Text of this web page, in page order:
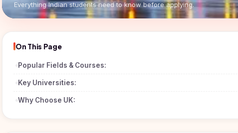
Everything Indian students need to know before applying.
On This Page
Popular Fields & Courses:
Key Universities:
Why Choose UK: